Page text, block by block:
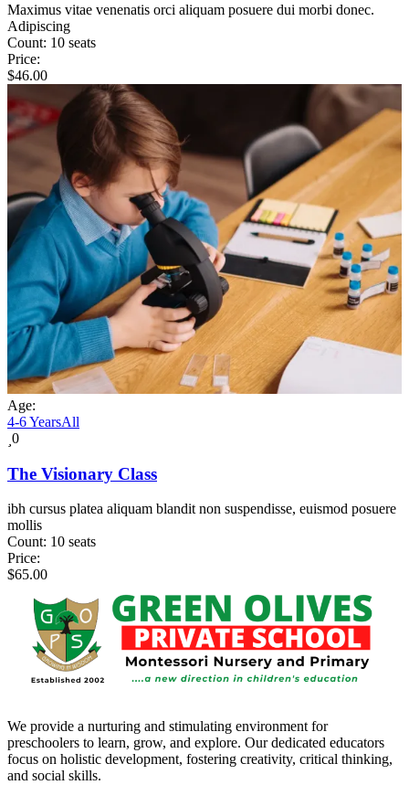
Maximus vitae venenatis orci aliquam posuere dui morbi donec.
Adipiscing
Count: 10 seats
Price:
$46.00
Age:
4-6 YearsAll
0
The Visionary Class
ibh cursus platea aliquam blandit non suspendisse, euismod posuere
mollis
Count: 10 seats
Price:
$65.00
We provide a nurturing and stimulating environment for
preschoolers to learn, grow, and explore. Our dedicated educators
focus on holistic development, fostering creativity, critical thinking,
and social skills.